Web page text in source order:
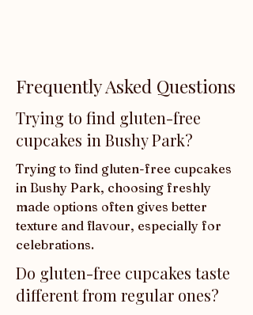
Frequently Asked Questions
Trying to find gluten-free
cupcakes in Bushy Park?
Trying to find gluten-free cupcakes
in Bushy Park, choosing freshly
made options often gives better
texture and flavour, especially for
celebrations.
Do gluten-free cupcakes taste
different from regular ones?